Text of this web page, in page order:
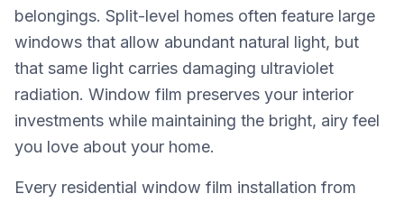
belongings. Split-level homes often feature large
windows that allow abundant natural light, but
that same light carries damaging ultraviolet
radiation. Window film preserves your interior
investments while maintaining the bright, airy feel
you love about your home.
Every residential window film installation from